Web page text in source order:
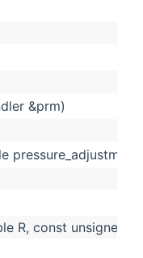
&prm)
R, const unsigned